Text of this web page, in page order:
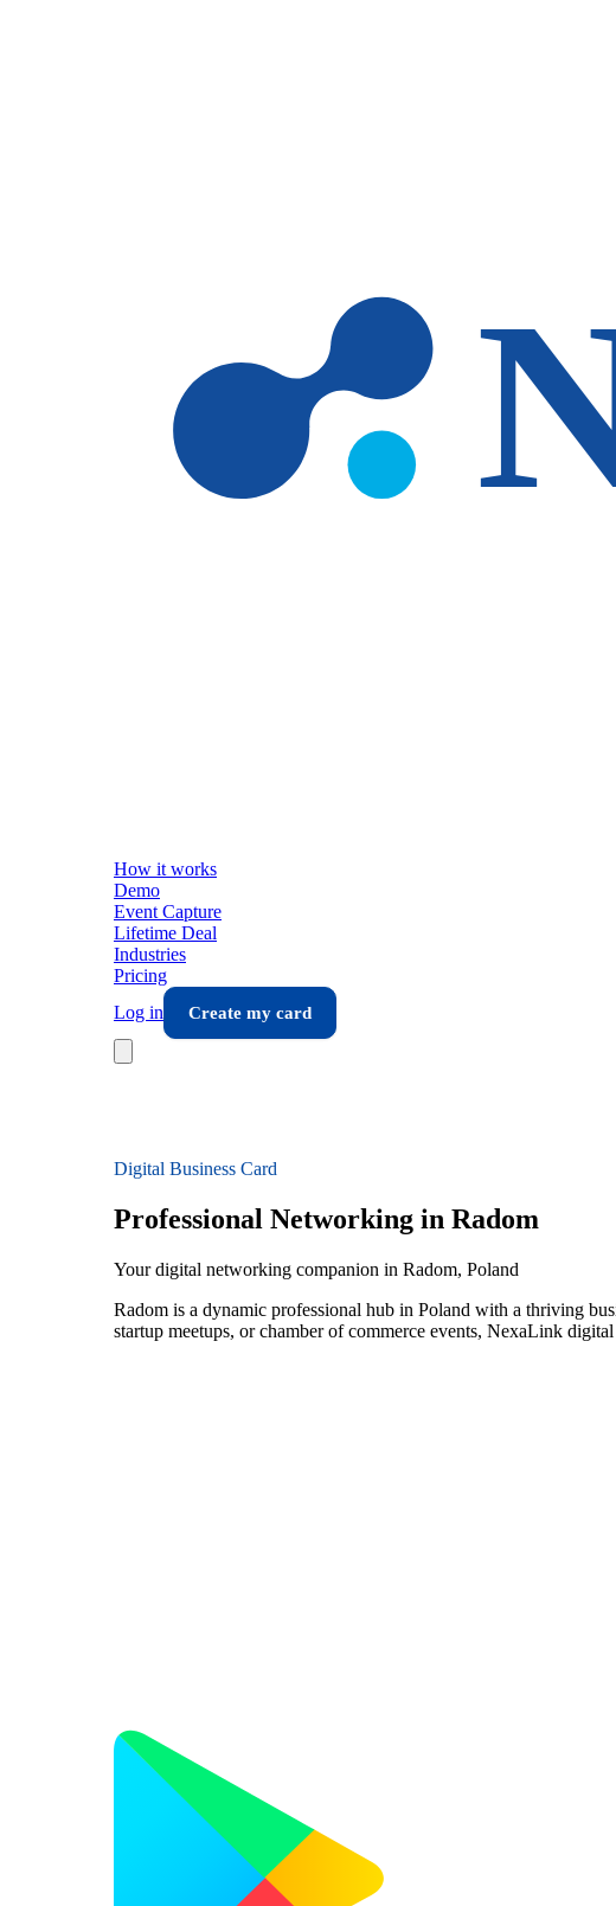
How it works
Demo
Event Capture
Lifetime Deal
Industries
Pricing
Log in
Create my card
Digital Business Card
Professional Networking in Radom
Your digital networking companion in Radom, Poland
Radom is a dynamic professional hub in Poland with a thriving
startup meetups, or chamber of commerce events, NexaLink